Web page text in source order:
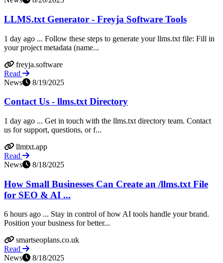
LLMS.txt Generator - Freyja Software Tools
1 day ago ... Follow these steps to generate your llms.txt file: Fill in
your project metadata (name...
freyja.software
Read
News
8/19/2025
Contact Us - llms.txt Directory
1 day ago ... Get in touch with the llms.txt directory team. Contact
us for support, questions, or f...
llmtxt.app
Read
News
8/18/2025
How Small Businesses Can Create an /llms.txt File
for SEO & AI ...
6 hours ago ... Stay in control of how AI tools handle your brand.
Position your business for better...
smartseoplans.co.uk
Read
News
8/18/2025